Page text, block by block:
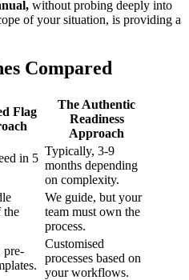
without probing deeply into
of your situation, is providing a
Compared
Flag
The Authentic
Readiness
Approach
in 5
Typically, 3-9
months depending
on complexity.
the
We guide, but your
team must own the
process.
pre-
Customised
processes based on
your workflows.